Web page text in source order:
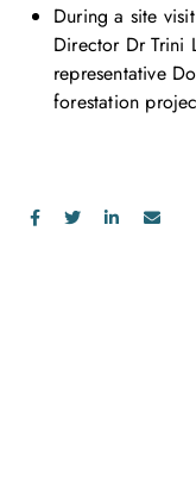
During a site
Director Dr Trini
representative
forestation